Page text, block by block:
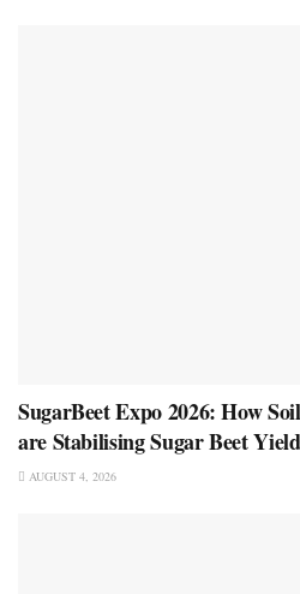
SugarBeet Expo 2026: How
are Stabilising Sugar Beet
AUGUST 4, 2026